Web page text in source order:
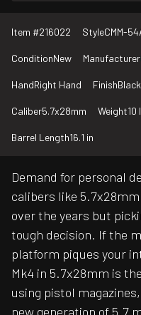
Item #216022 StyleCMM-
ConditionNew Manufacturer
HandRight Hand FinishBlack
Caliber5.7x28mm Weight10
Barrel Length16.1 in
Demand for personal
calibers like
over the years but
tough decision. If the
platform piques your
Mk4 in 5.7x28mm is
using pistol
new generation of 5.7